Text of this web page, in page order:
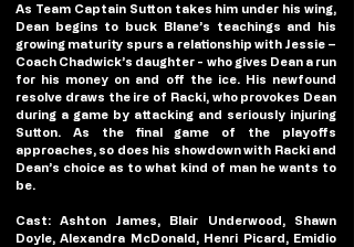
As Team Captain Sutton takes him under his wing,
Dean begins to buck Blane’s teachings and his
growing maturity spurs a relationship with Jessie –
Coach Chadwick’s daughter - who gives Dean a run
for his money on and off the ice. His newfound
resolve draws the ire of Racki, who provokes Dean
during a game by attacking and seriously injuring
Sutton. As the final game of the playoffs
approaches, so does his showdown with Racki and
Dean’s choice as to what kind of man he wants to
be.
Cast: Ashton James, Blair Underwood, Shawn
Doyle, Alexandra McDonald, Henri Picard, Emidio